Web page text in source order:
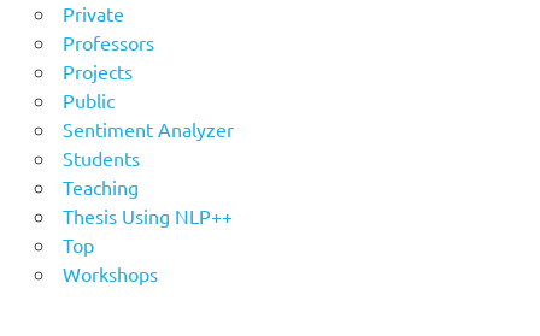
Private
Professors
Projects
Public
Sentiment Analyzer
Students
Teaching
Thesis Using NLP++
Top
Workshops